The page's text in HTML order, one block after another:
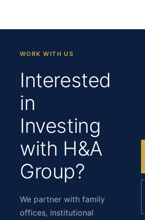
WORK WITH US
Interested
in
Investing
with H&A
Group?
We partner with family
offices, institutional